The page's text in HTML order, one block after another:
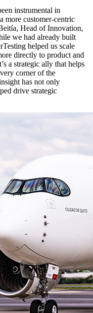
instrumental in
more customer-centric
Head of Innovation,
we had already built
helped us scale
directly to product and
a strategic ally that helps
corner of the
has not only
drive strategic